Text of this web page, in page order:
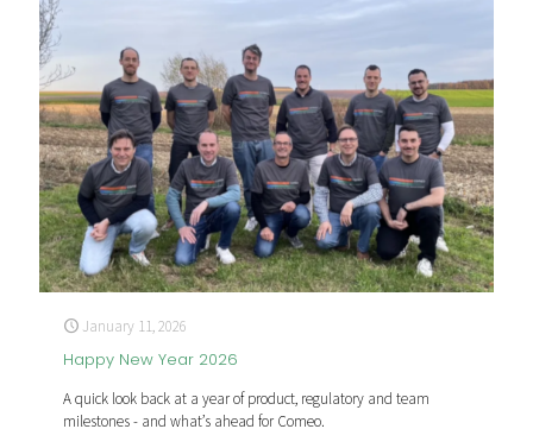
January 11, 2026
Happy New Year 2026
A quick look back at a year of product, regulatory and team
milestones - and what’s ahead for Comeo.